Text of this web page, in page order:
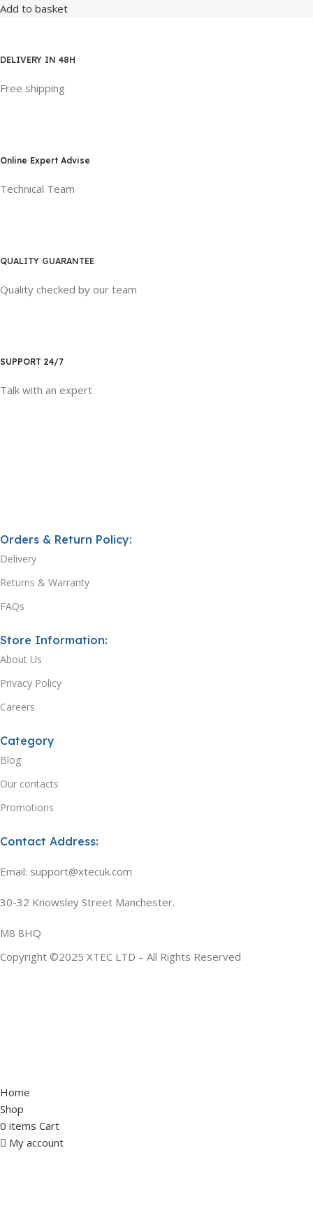
Add to basket
DELIVERY IN 48H
Free shipping
Online Expert Advise
Technical Team
QUALITY GUARANTEE
Quality checked by our team
SUPPORT 24/7
Talk with an expert
Orders & Return Policy:
Delivery
Returns & Warranty
FAQs
Store Information:
About Us
Privacy Policy
Careers
Category
Blog
Our contacts
Promotions
Contact Address:
Email: support@xtecuk.com
30-32 Knowsley Street Manchester.
M8 8HQ
Copyright ©2025 XTEC LTD – All Rights Reserved
Home
Shop
0 items Cart
My account